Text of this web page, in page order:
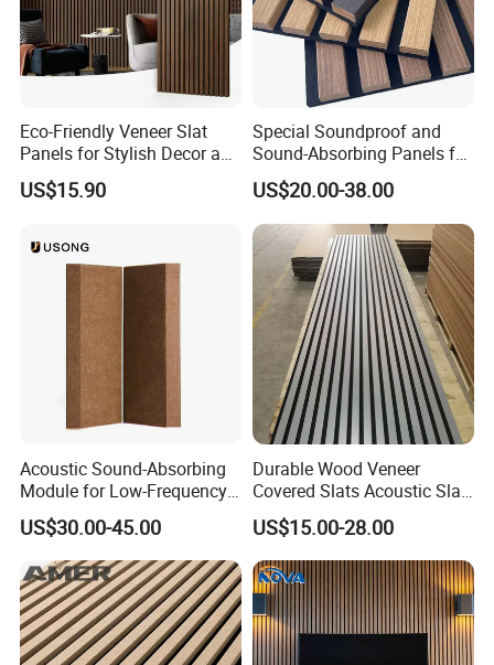
Eco-Friendly Veneer Slat
Panels for Stylish Decor and
Noise Reduction
US$15.90
Special Soundproof and
Sound-Absorbing Panels for
Opera House Decoration
and Renovation
US$20.00-38.00
Acoustic Sound-Absorbing
Module for Low-Frequency
Trap Diffuser in Music
Recording Studio
US$30.00-45.00
Durable Wood Veneer
Covered Slats Acoustic Slat
Panels for Home Decoration
US$15.00-28.00